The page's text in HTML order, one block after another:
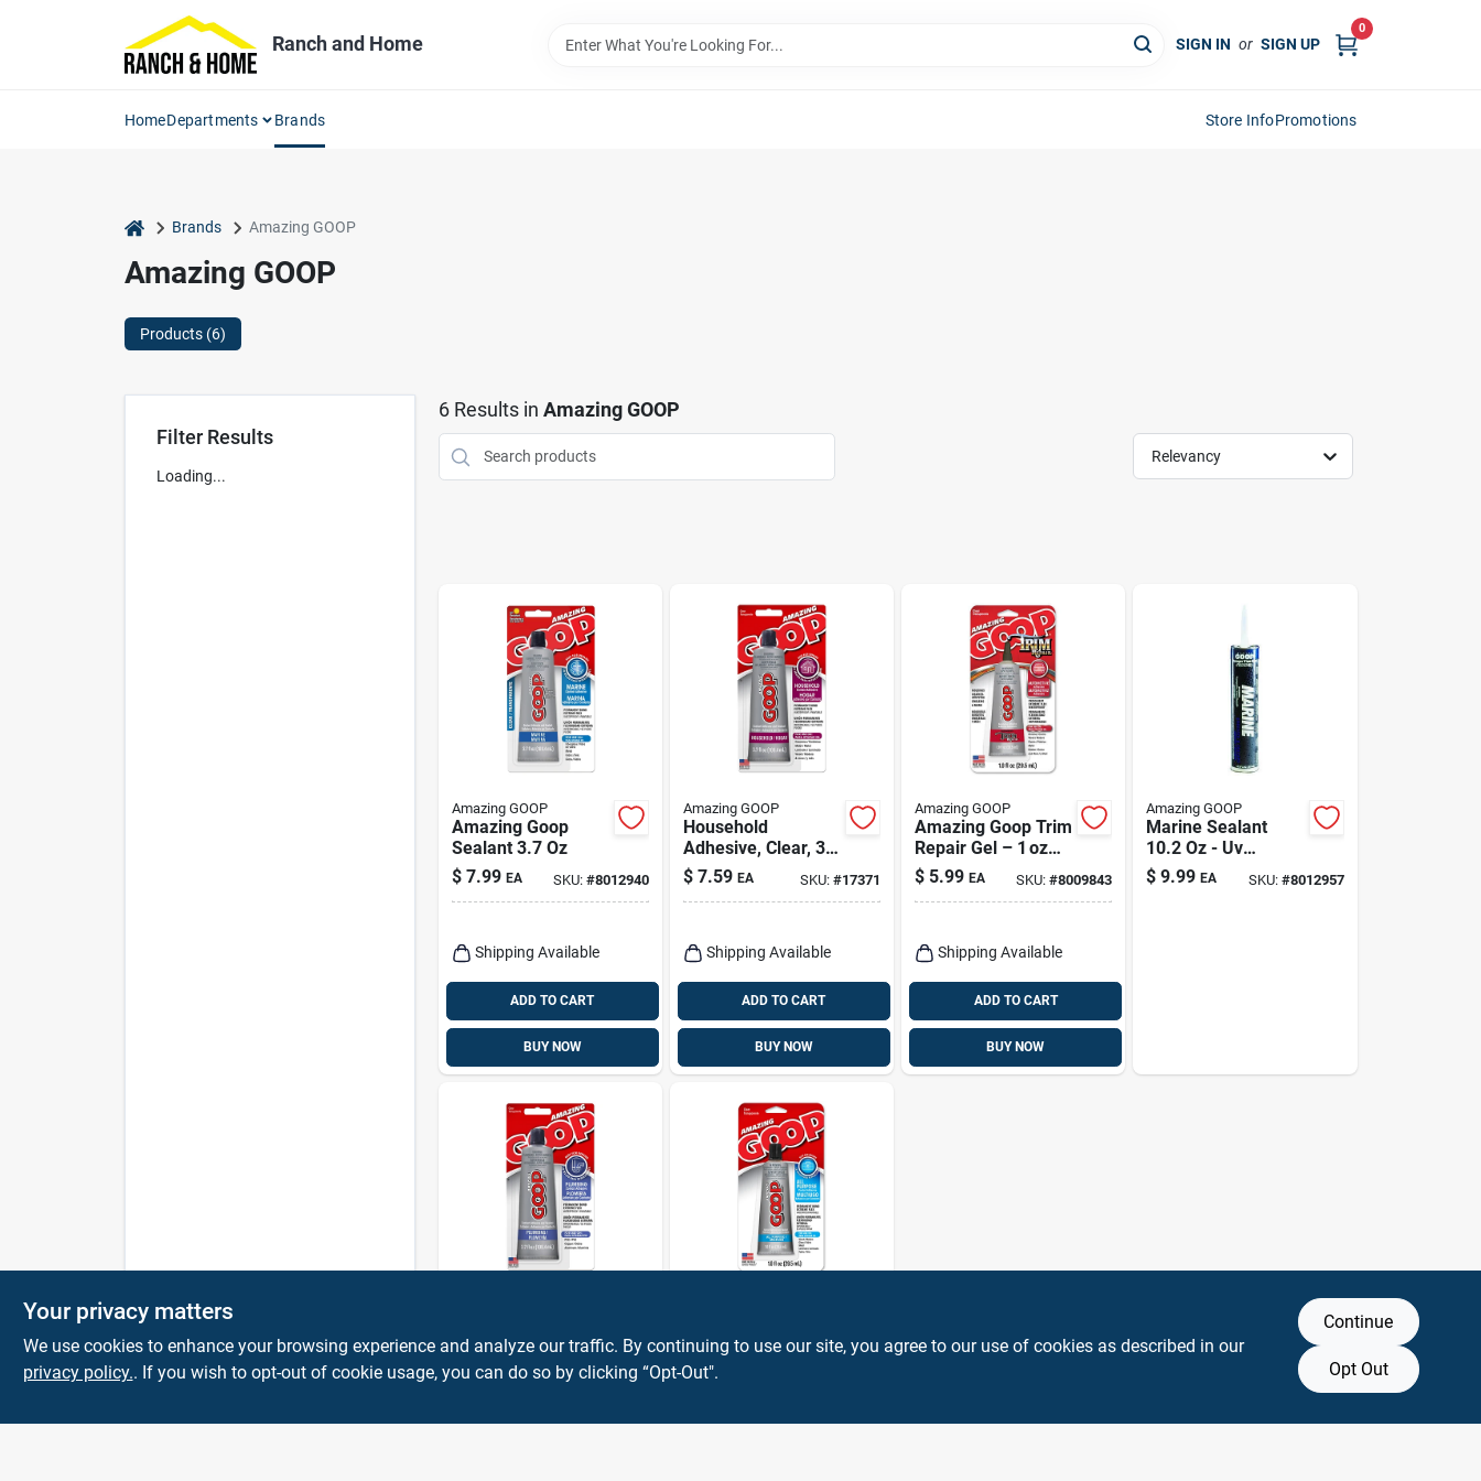
Ranch and Home SIGN IN or SIGN UP
0
HomeDepartments Brands Store InfoPromotions
home Brands Amazing GOOP
Amazing GOOP
Products (6)
Filter Results
Loading...
6Results in Amazing GOOP
Relevancy
Amazing GOOP
Amazing Goop
Sealant 3.7 Oz
$ 7.99 EA SKU: #8012940
Shipping Available
ADD TO CART
BUY NOW
Amazing GOOP
Household
Adhesive, Clear, 3.7
Oz.
$ 7.59 EA SKU: #17371
Shipping Available
ADD TO CART
BUY NOW
Amazing GOOP
Amazing Goop Trim
Repair Gel – 1 oz
Permanent
Automotive
$ 5.99 EA SKU:#8009843
Shipping Available
ADD TO CART
BUY NOW
Amazing GOOP
Marine Sealant
10.2 Oz - Uv
Resistant,
Waterproof
$ 9.99 EA SKU: #8012957
Clear, 3.7 Oz.
$ 7.59 EA SKU:#49984
Adhesive &
Sealant, Clear, 1
$ 5.99
Your privacy matters
We use cookies to enhance your browsing experience and analyze our traffic. By continuing to use our site, you agree to our use of cookies as described in our
privacy policy.. If you wish to opt-out of cookie usage, you can do so by clicking “Opt-Out".
Continue
Opt Out